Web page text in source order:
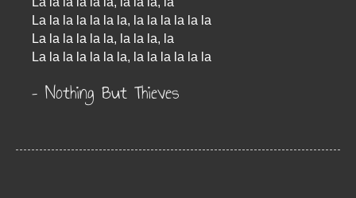
La la la la la la la, la la la la la la
La la la la la la, la la la, la
La la la la la la la, la la la la la la
– Nothing But Thieves